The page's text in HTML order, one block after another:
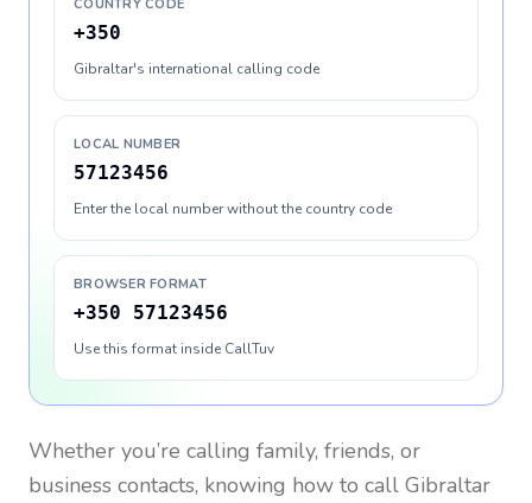
COUNTRY CODE
+350
Gibraltar's international calling code
LOCAL NUMBER
57123456
Enter the local number without the country code
BROWSER FORMAT
+350 57123456
Use this format inside CallTuv
Whether you’re calling family, friends, or
business contacts, knowing how to call Gibraltar